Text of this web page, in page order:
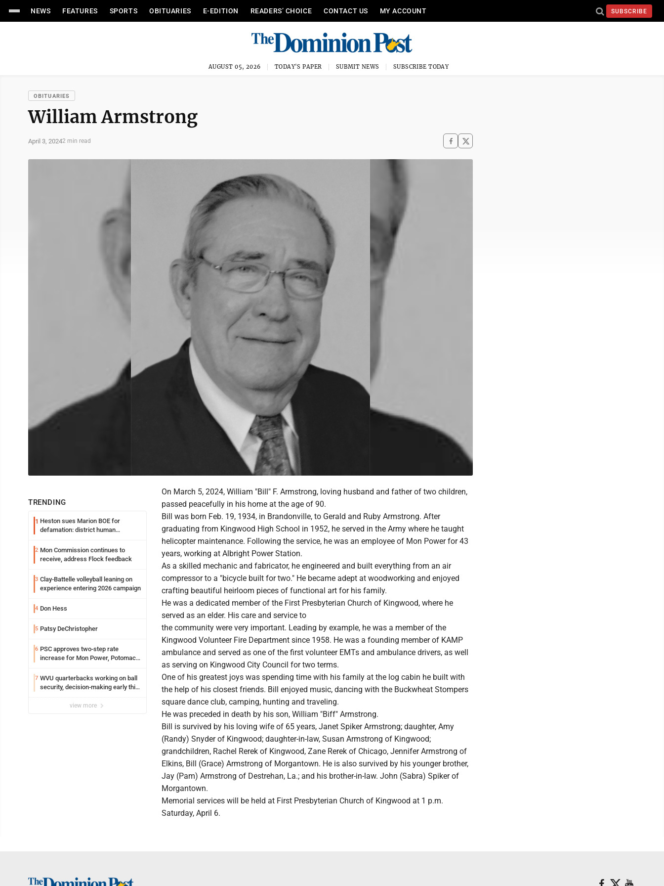
NEWS FEATURES SPORTS OBITUARIES E-EDITION READERS’ CHOICE CONTACT US MY ACCOUNT SUBSCRIBE
AUGUST 05, 2026 TODAY'S PAPER SUBMIT NEWS SUBSCRIBE TODAY
OBITUARIES
William Armstrong
April 3, 20242 min read
TRENDING
1 Heston sues Marion BOE for
defamation: district human
2 Mon Commission continues to
receive, address Flock feedback
3 Clay-Battelle volleyball leaning on
experience entering 2026 campaign
4 Don Hess
5 Patsy DeChristopher
6 PSC approves two-step rate
increase for Mon Power, Potomac
7 WVU quarterbacks working on ball
security, decision-making early this
view more
On March 5, 2024, William "Bill" F. Armstrong, loving husband and father of two children,
passed peacefully in his home at the age of 90.
Bill was born Feb. 19, 1934, in Brandonville, to Gerald and Ruby Armstrong. After
graduating from Kingwood High School in 1952, he served in the Army where he taught
helicopter maintenance. Following the service, he was an employee of Mon Power for 43
years, working at Albright Power Station.
As a skilled mechanic and fabricator, he engineered and built everything from an air
compressor to a "bicycle built for two." He became adept at woodworking and enjoyed
crafting beautiful heirloom pieces of functional art for his family.
He was a dedicated member of the First Presbyterian Church of Kingwood, where he
served as an elder. His care and service to
the community were very important. Leading by example, he was a member of the
Kingwood Volunteer Fire Department since 1958. He was a founding member of KAMP
ambulance and served as one of the first volunteer EMTs and ambulance drivers, as well
as serving on Kingwood City Council for two terms.
One of his greatest joys was spending time with his family at the log cabin he built with
the help of his closest friends. Bill enjoyed music, dancing with the Buckwheat Stompers
square dance club, camping, hunting and traveling.
He was preceded in death by his son, William "Biff" Armstrong.
Bill is survived by his loving wife of 65 years, Janet Spiker Armstrong; daughter, Amy
(Randy) Snyder of Kingwood; daughter-in-law, Susan Armstrong of Kingwood;
grandchildren, Rachel Rerek of Kingwood, Zane Rerek of Chicago, Jennifer Armstrong of
Elkins, Bill (Grace) Armstrong of Morgantown. He is also survived by his younger brother,
Jay (Pam) Armstrong of Destrehan, La.; and his brother-in-law. John (Sabra) Spiker of
Morgantown.
Memorial services will be held at First Presbyterian Church of Kingwood at 1 p.m.
Saturday, April 6.